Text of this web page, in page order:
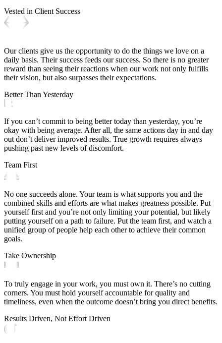
Vested in Client Success
Our clients give us the opportunity to do the things we love on a
daily basis. Their success feeds our success. So there is no greater
reward than seeing their reactions when our work not only fulfills
their vision, but also surpasses their expectations.
Better Than Yesterday
If you can’t commit to being better today than yesterday, you’re
okay with being average. After all, the same actions day in and day
out don’t deliver improved results. True growth requires always
pushing past new levels of discomfort.
Team First
No one succeeds alone. Your team is what supports you and the
combined skills and efforts are what makes greatness possible. Put
yourself first and you’re not only limiting your potential, but likely
putting yourself on a path to failure. Put the team first, and watch a
unified group of people help each other to achieve their common
goals.
Take Ownership
To truly engage in your work, you must own it. There’s no cutting
corners. You must hold yourself accountable for quality and
timeliness, even when the outcome doesn’t bring you direct benefits.
Results Driven, Not Effort Driven